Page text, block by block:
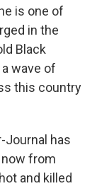
is one of
in the
Black
wave of
this country
Journal has
from
and killed